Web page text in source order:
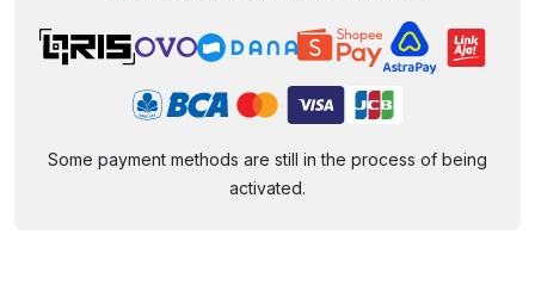
Some payment methods are still in the process of being
activated.